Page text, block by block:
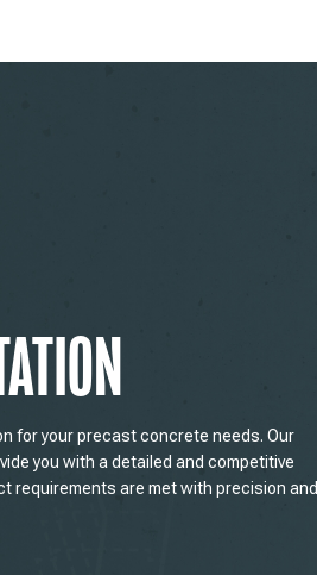
for your precast concrete needs. Our
you with a detailed and competitive
requirements are met with precision and